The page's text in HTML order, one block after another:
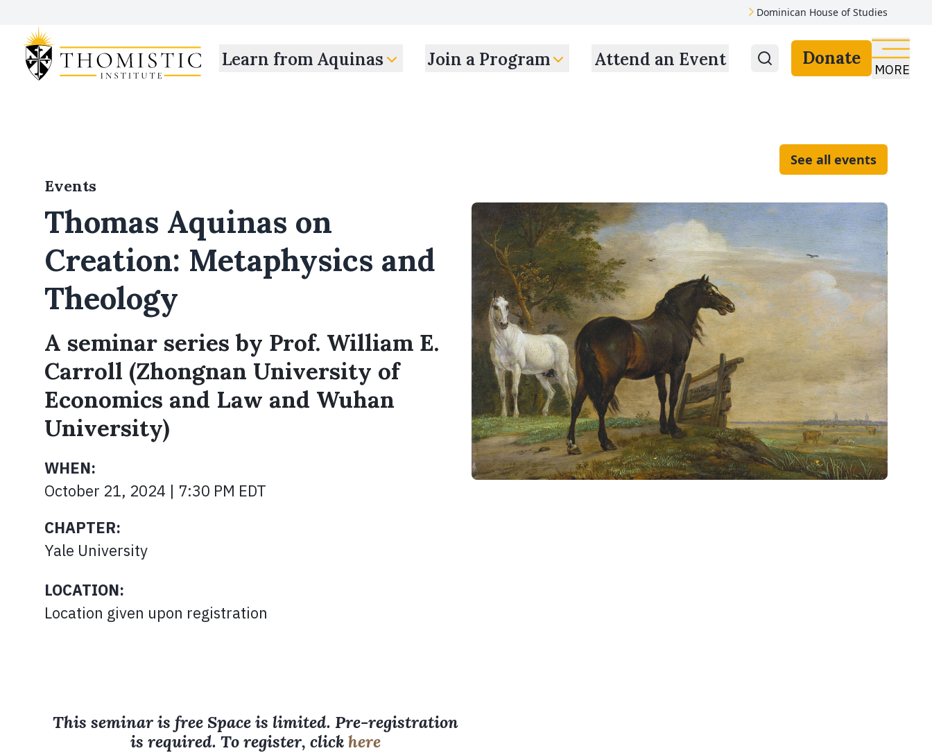
Dominican House of Studies
Learn from Aquinas Join a Program Attend an Event Donate
MORE
See all events
Events
Thomas Aquinas on
Creation: Metaphysics and
Theology
A seminar series by Prof. William E.
Carroll (Zhongnan University of
Economics and Law and Wuhan
University)
WHEN:
October 21, 2024 | 7:30 PM EDT
CHAPTER:
Yale University
LOCATION:
Location given upon registration
This seminar is free Space is limited. Pre-registration
is required. To register, clickhere